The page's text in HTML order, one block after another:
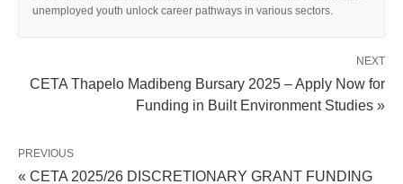
unemployed youth unlock career pathways in various sectors.
NEXT
CETA Thapelo Madibeng Bursary 2025 – Apply Now for
Funding in Built Environment Studies »
PREVIOUS
« CETA 2025/26 DISCRETIONARY GRANT FUNDING